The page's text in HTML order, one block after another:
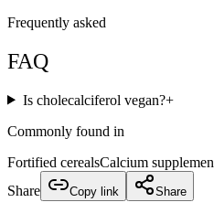
Frequently asked
FAQ
Is cholecalciferol vegan?+
Commonly found in
Fortified cerealsCalcium
Share
Copy link Share